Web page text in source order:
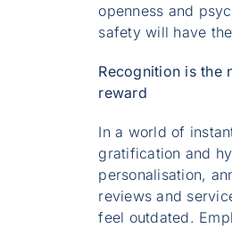
openness and
safety will have
Recognition is the
reward
In a world of
gratification and
personalisation,
reviews and
feel outdated.